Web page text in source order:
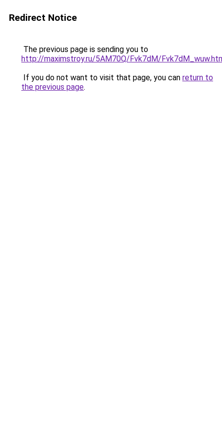
Redirect Notice
The previous page is sending you to
http://maximstroy.ru/5AM70Q/Fvk7dM/
If you do not want to visit that page, you can return to
the previous page.